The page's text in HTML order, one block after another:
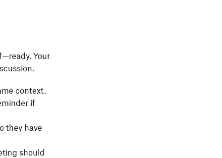
Your
context.
if
they have
should